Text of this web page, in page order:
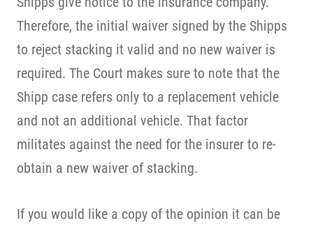
Therefore, the initial waiver signed by the Shipps
to reject stacking it valid and no new waiver is
required. The Court makes sure to note that the
Shipp case refers only to a replacement vehicle
and not an additional vehicle. That factor
militates against the need for the insurer to re-
obtain a new waiver of stacking.
If you would like a copy of the opinion it can be